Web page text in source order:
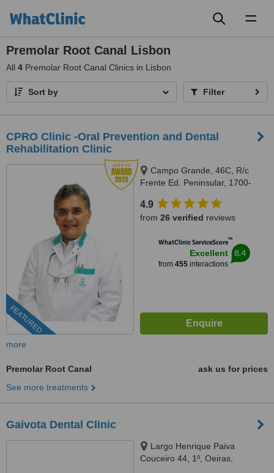
Premolar Root Canal Lisbon
All 4 Premolar Root Canal Clinics in Lisbon
Sort by Filter
CPRO Clinic -Oral Prevention and Dental
Rehabilitation Clinic
FEATURED
Campo Grande, 46C, R/c
Frente Ed. Peninsular, 1700-
4.9
from 26 verified reviews
WhatClinic ServiceScore™
Excellent
from 455interactions
8.4
more
Premolar Root Canal
ask us for prices
See more treatments
Gaivota Dental Clinic
Largo Henrique Paiva
Couceiro 44, 1º, Oeiras,